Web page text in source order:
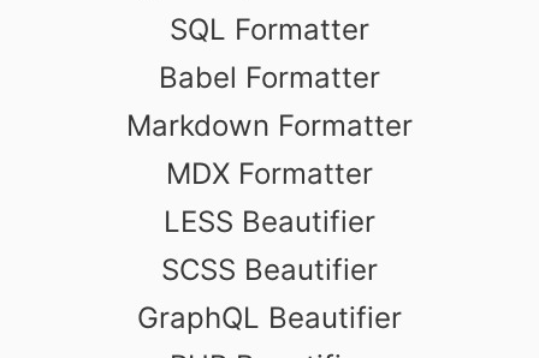
SQL Formatter
Babel Formatter
Markdown Formatter
MDX Formatter
LESS Beautifier
SCSS Beautifier
GraphQL Beautifier